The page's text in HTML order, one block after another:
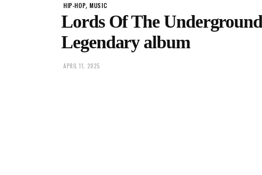
HIP-HOP, MUSIC
Lords Of The
Legendary album
APRIL 11, 2025